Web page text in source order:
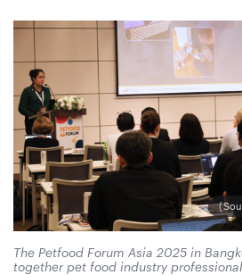
The Petfood Forum Asia 2025 in
together pet food industry